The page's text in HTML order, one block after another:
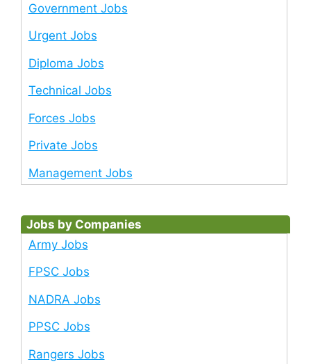
Government Jobs
Urgent Jobs
Diploma Jobs
Technical Jobs
Forces Jobs
Private Jobs
Management Jobs
Jobs by Companies
Army Jobs
FPSC Jobs
NADRA Jobs
PPSC Jobs
Rangers Jobs